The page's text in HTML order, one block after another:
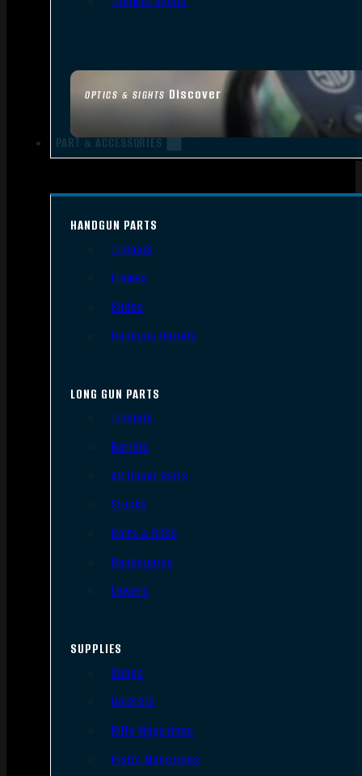
OPTICS & SIGHTS Discover
PART & ACCESSORIES
HANDGUN PARTS
Triggers
Frames
Slides
Handgun Barrels
LONG GUN PARTS
Triggers
Barrels
AR Upper Parts
Stocks
Bolts & BCGs
Handguards
Lowers
SUPPLIES
Slings
Holsters
Rifle Magazines
Pistol Magazines